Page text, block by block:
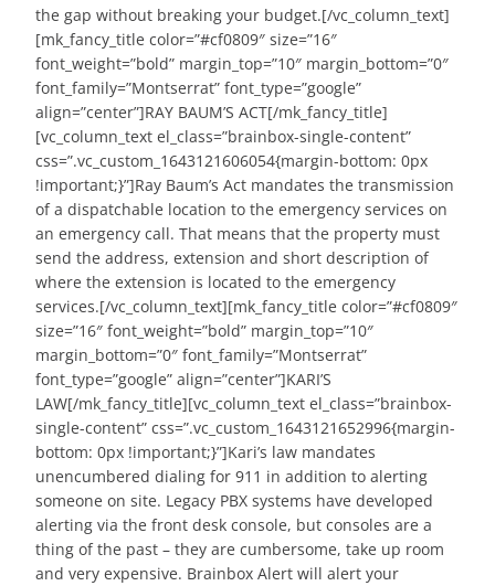
the gap without breaking your budget.[/vc_column_text]
[mk_fancy_title color=”#cf0809″ size=”16″
font_weight=”bold” margin_top=”10″ margin_bottom=”0″
font_family=”Montserrat” font_type=”google”
align=”center”]RAY BAUM’S ACT[/mk_fancy_title]
[vc_column_text el_class=”brainbox-single-content”
css=”.vc_custom_1643121606054{margin-bottom: 0px
!important;}”]Ray Baum’s Act mandates the transmission
of a dispatchable location to the emergency services on
an emergency call. That means that the property must
send the address, extension and short description of
where the extension is located to the emergency
services.[/vc_column_text][mk_fancy_title color=”#cf0809″
size=”16″ font_weight=”bold” margin_top=”10″
margin_bottom=”0″ font_family=”Montserrat”
font_type=”google” align=”center”]KARI’S
LAW[/mk_fancy_title][vc_column_text el_class=”brainbox-
single-content” css=”.vc_custom_1643121652996{margin-
bottom: 0px !important;}”]Kari’s law mandates
unencumbered dialing for 911 in addition to alerting
someone on site. Legacy PBX systems have developed
alerting via the front desk console, but consoles are a
thing of the past – they are cumbersome, take up room
and very expensive. Brainbox Alert will alert your